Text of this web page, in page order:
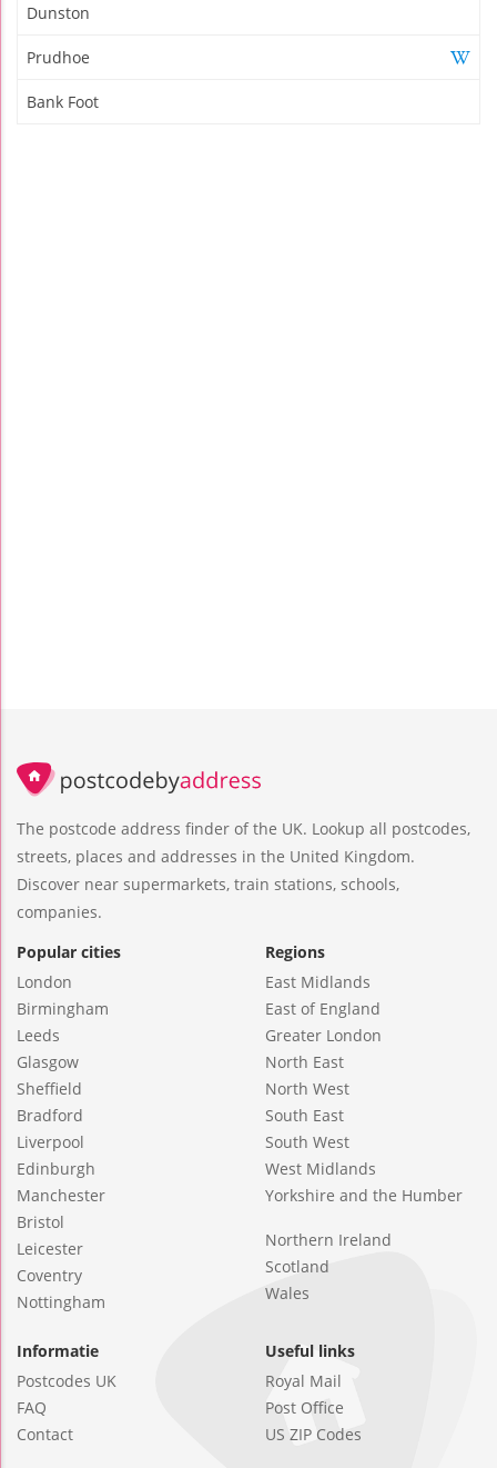
Dunston
Prudhoe
Bank Foot
The postcode address finder of the UK. Lookup all postcodes,
streets, places and addresses in the United Kingdom.
Discover near supermarkets, train stations, schools,
companies.
Popular cities
London
Birmingham
Leeds
Glasgow
Sheffield
Bradford
Liverpool
Edinburgh
Manchester
Bristol
Leicester
Coventry
Nottingham
Regions
East Midlands
East of England
Greater London
North East
North West
South East
South West
West Midlands
Yorkshire and the Humber
Northern Ireland
Scotland
Wales
Informatie
Postcodes UK
FAQ
Contact
Useful links
Royal Mail
Post Office
US ZIP Codes